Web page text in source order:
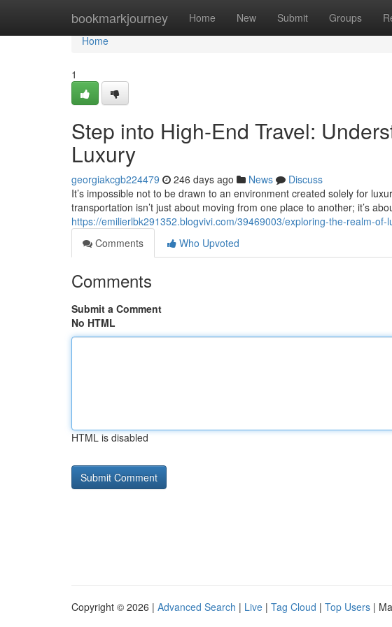
bookmarkjourney Home New Submit Groups
Home
Home
1
Step into High-End Travel:
Luxury
georgiakcgb224479 246 days ago News
Discuss
It’s impossible not to be drawn to an environment created solely for
transportation isn’t just about moving from one place to another; it’s
https://emilierlbk291352.blogvivi.com/39469003/exploring-the-realm-
Comments
Who Upvoted
Comments
Submit a Comment
No HTML
HTML is disabled
Copyright © 2026 | Advanced Search | Live | Tag Cloud | Top Users |